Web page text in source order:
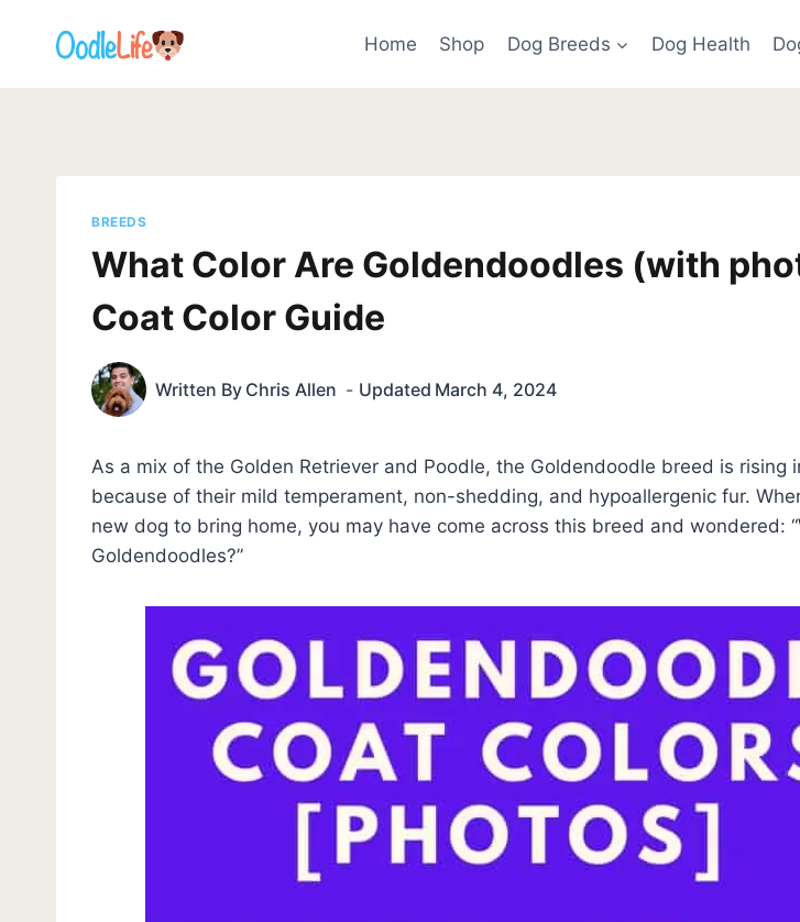
Home Shop Dog Breeds Dog Health
BREEDS
What Color Are Goldendoodles (with
Coat Color Guide
Written By Chris Allen Updated March 4, 2024
As a mix of the Golden Retriever and Poodle, the Goldendoodle breed is rising
because of their mild temperament, non-shedding, and hypoallergenic fur.
new dog to bring home, you may have come across this breed and wondered:
Goldendoodles?”